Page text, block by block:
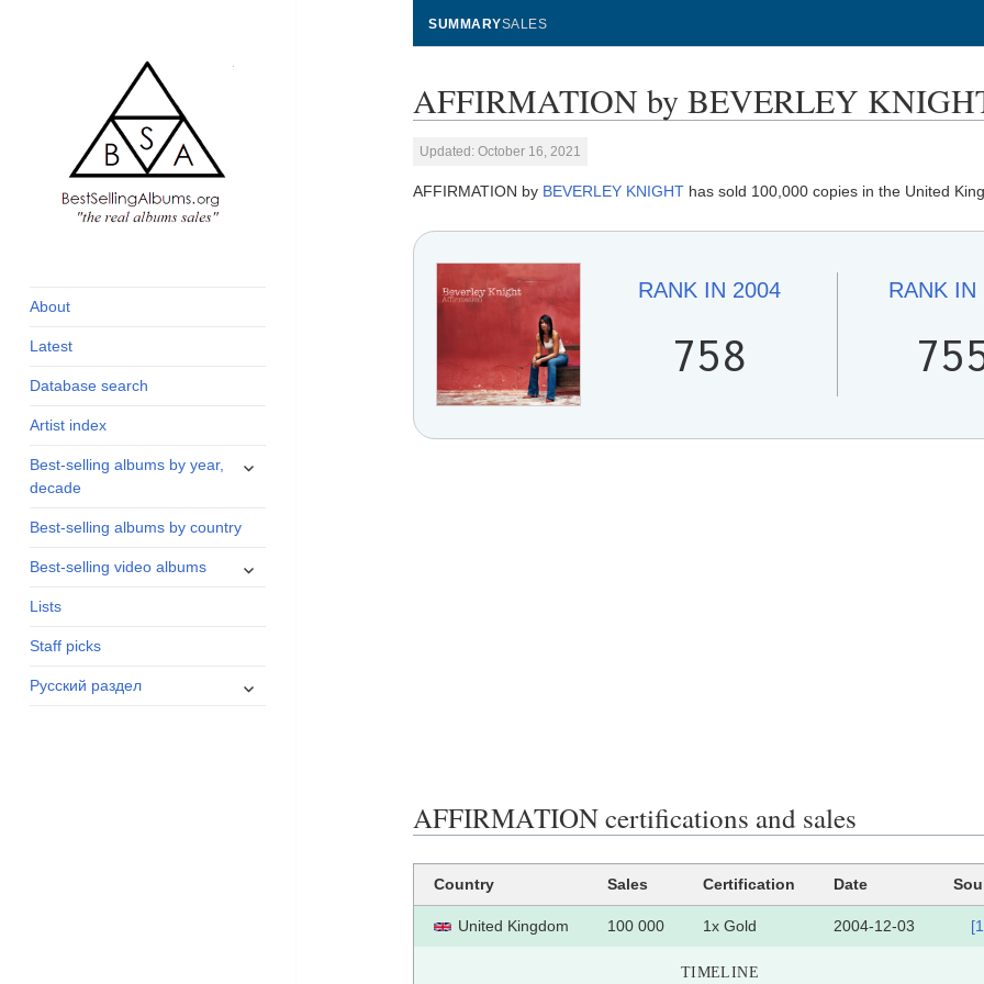
and industry
About
Latest
Database search
Artist index
Best-selling albums by year,
decade
expand
Best-selling albums by country
Best-selling video albums
expand
Lists
Staff picks
Русский раздел
expand
SUMMARYSALES
AFFIRMATION by BEVERLEY
Updated: October 16, 2021
AFFIRMATION by BEVERLEY KNIGHT has sold 100,000 copies in the United
RANK IN 2004
758
RANK IN
AFFIRMATION certifications and sales
Country Sales Certification Date
United Kingdom 100 000 1x Gold 2004-12-03
TIMELINE